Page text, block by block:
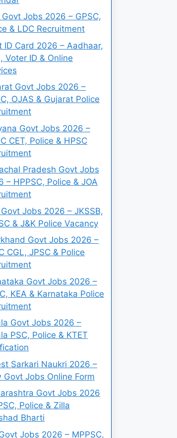
Govt Jobs 2026 – GPSC,
& LDC Recruitment
ID Card 2026 – Aadhaar,
Voter ID & Online
Govt Jobs 2026 –
OJAS & Gujarat Police
Govt Jobs 2026 –
CET, Police & HPSC
Pradesh Govt Jobs
– HPPSC, Police & JOA
Jobs 2026 – JKSSB,
& J&K Police Vacancy
Govt Jobs 2026 –
CGL, JPSC & Police
Govt Jobs 2026 –
KEA & Karnataka Police
Govt Jobs 2026 –
PSC, Police & KTET
Sarkari Naukri 2026 –
Govt Jobs Online Form
Govt Jobs 2026
Police & Zilla
Bharti
Jobs 2026 – MPPSC,